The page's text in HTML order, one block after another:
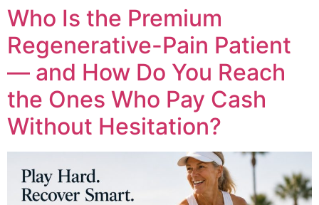
Who Is the Premium
Regenerative-Pain Patient
— and How Do You Reach
the Ones Who Pay Cash
Without Hesitation?